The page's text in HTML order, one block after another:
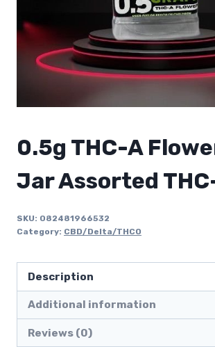
0.5g THC-A
Jar Assorted
SKU: 082481966532
Category: CBD/Delta/THCO
Description
Additional information
Reviews (0)